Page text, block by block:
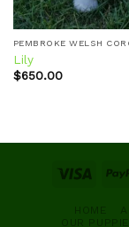
PEMBROKE WELSH
Lily
$650.00
HOME
OUR